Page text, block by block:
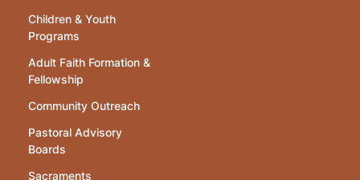
Children & Youth
Programs
Adult Faith Formation &
Fellowship
Community Outreach
Pastoral Advisory
Boards
Sacraments